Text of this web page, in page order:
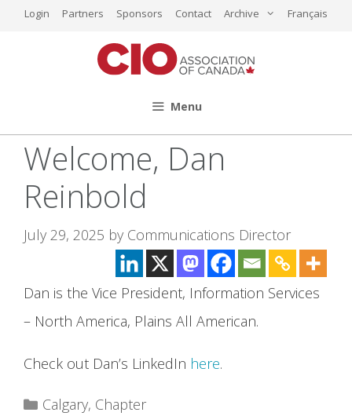
Login Partners Sponsors Contact Archive Français
Menu
Welcome, Dan
Reinbold
July 29, 2025 by Communications Director
Dan is the Vice President, Information Services
– North America, Plains All American.
Check out Dan’s LinkedIn here.
Categories
Calgary, Chapter